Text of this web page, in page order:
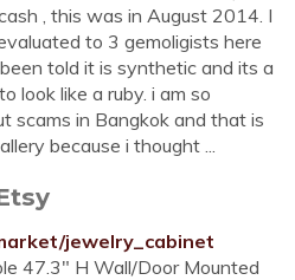
, this was in August 2014. I
to 3 gemoligists here
told it is synthetic and its a
look like a ruby. i am so
scams in Bangkok and that is
because i thought ...
jewelry_cabinet
47.3" H Wall/Door Mounted